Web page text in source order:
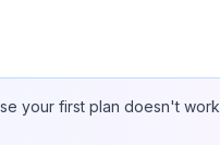
your first plan doesn't work